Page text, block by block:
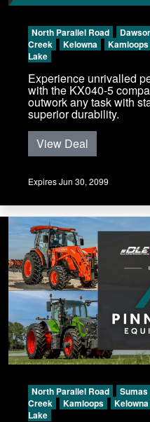
North Parallel Road
Creek
Kelowna Kamloops
Lake
Experience unrivalled
with the KX040-5
outwork any task with
superior durability.
View Deal
Expires Jun 30, 2099
North Parallel Road Sumas
Creek
Kamloops Kelowna
Lake